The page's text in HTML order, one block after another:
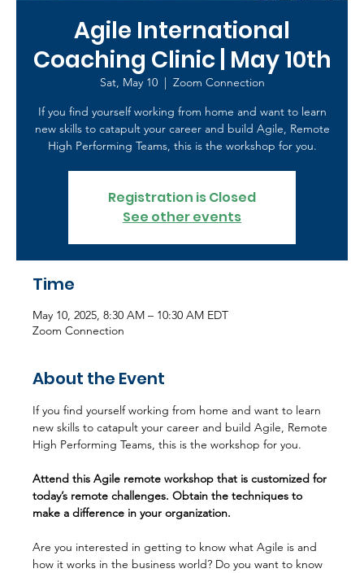
Agile International
Coaching Clinic | May 10th
Sat, May 10
  |
Zoom Connection
If you find yourself working from home and want to learn
new skills to catapult your career and build Agile, Remote
High Performing Teams, this is the workshop for you.
Registration is Closed
See other events
Time
May 10, 2025, 8:30 AM – 10:30 AM EDT
Zoom Connection
About the Event
If you find yourself working from home and want to learn
new skills to catapult your career and build Agile, Remote
High Performing Teams, this is the workshop for you.
Attend this Agile remote workshop that is customized for
today’s remote challenges. Obtain the techniques to
make a difference in your organization.
Are you interested in getting to know what Agile is and
how it works in the business world? Do you want to know